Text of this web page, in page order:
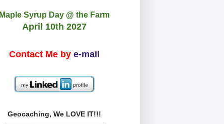
Maple Syrup Day @ the Farm
April 10th 2027
Contact Me by e-mail
Geocaching, We LOVE IT!!!